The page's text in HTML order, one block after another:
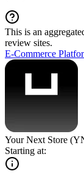
This is an
review sites.
E-Commerce
Your Next Store
Starting at: